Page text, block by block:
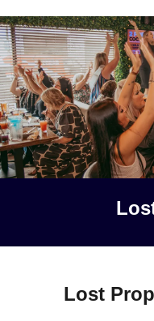
Lost